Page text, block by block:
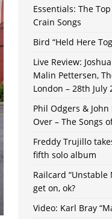
Essentials: The
Crain Songs
Bird “Held Here
Live Review:
Malin Pettersen,
London – 28th July
Phil Odgers &
Over – The Songs
Freddy Trujillo
fifth solo album
Railcard “Unstable
get on, ok?
Video: Karl Bray